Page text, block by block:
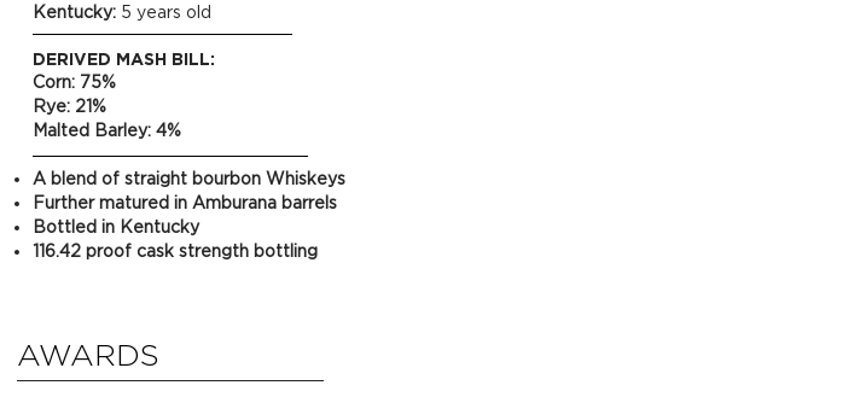
Kentucky: 5 years old
DERIVED MASH BILL:
Corn: 75%
Rye: 21%
Malted Barley: 4%
A blend of straight bourbon Whiskeys
Further matured in Amburana barrels
Bottled in Kentucky
116.42 proof cask strength bottling
AWARDS